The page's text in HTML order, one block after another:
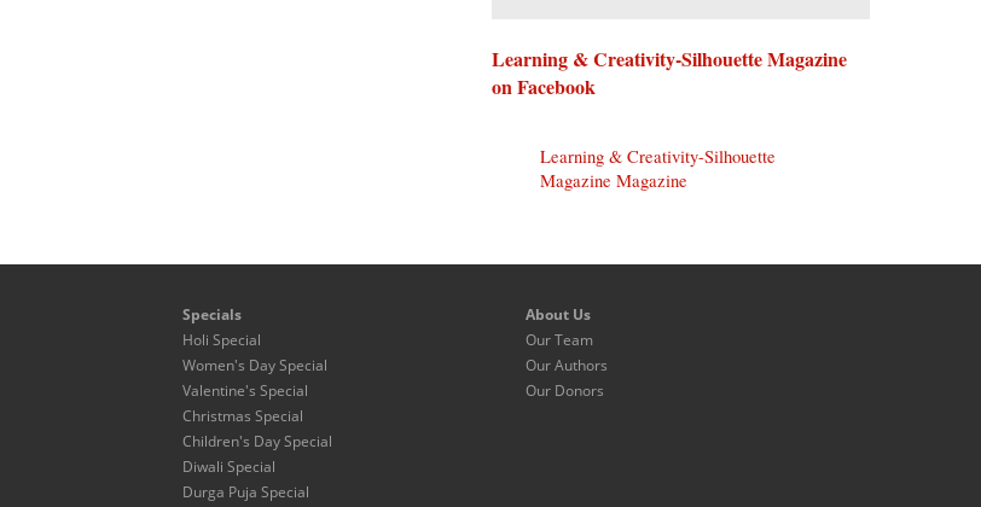
Learning & Creativity-Silhouette Magazine
on Facebook
Learning & Creativity-Silhouette
Magazine Magazine
Specials
Holi Special
Women's Day Special
Valentine's Special
Christmas Special
Children's Day Special
Diwali Special
Durga Puja Special
About Us
Our Team
Our Authors
Our Donors